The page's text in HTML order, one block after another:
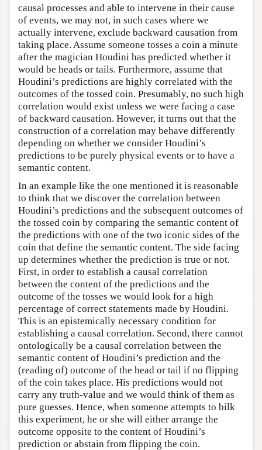
causal processes and able to intervene in their cause
of events, we may not, in such cases where we
actually intervene, exclude backward causation from
taking place. Assume someone tosses a coin a minute
after the magician Houdini has predicted whether it
would be heads or tails. Furthermore, assume that
Houdini’s predictions are highly correlated with the
outcomes of the tossed coin. Presumably, no such high
correlation would exist unless we were facing a case
of backward causation. However, it turns out that the
construction of a correlation may behave differently
depending on whether we consider Houdini’s
predictions to be purely physical events or to have a
semantic content.
In an example like the one mentioned it is reasonable
to think that we discover the correlation between
Houdini’s predictions and the subsequent outcomes of
the tossed coin by comparing the semantic content of
the predictions with one of the two iconic sides of the
coin that define the semantic content. The side facing
up determines whether the prediction is true or not.
First, in order to establish a causal correlation
between the content of the predictions and the
outcome of the tosses we would look for a high
percentage of correct statements made by Houdini.
This is an epistemically necessary condition for
establishing a causal correlation. Second, there cannot
ontologically be a causal correlation between the
semantic content of Houdini’s prediction and the
(reading of) outcome of the head or tail if no flipping
of the coin takes place. His predictions would not
carry any truth-value and we would think of them as
pure guesses. Hence, when someone attempts to bilk
this experiment, he or she will either arrange the
outcome opposite to the content of Houdini’s
prediction or abstain from flipping the coin.